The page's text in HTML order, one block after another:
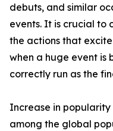
debuts, and similar
events. It is crucial to
the actions that
when a huge event is
correctly run as the
Increase in
among the global